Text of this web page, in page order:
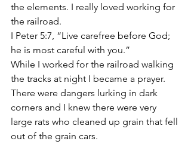
the elements. I really loved working for
the railroad.
I Peter 5:7, “Live carefree before God;
he is most careful with you.”
While I worked for the railroad walking
the tracks at night I became a prayer.
There were dangers lurking in dark
corners and I knew there were very
large rats who cleaned up grain that fell
out of the grain cars.